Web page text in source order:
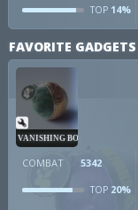
TOP 14%
FAVORITE GADGETS
VANISHING BOMB
COMBAT 5342
TOP 20%